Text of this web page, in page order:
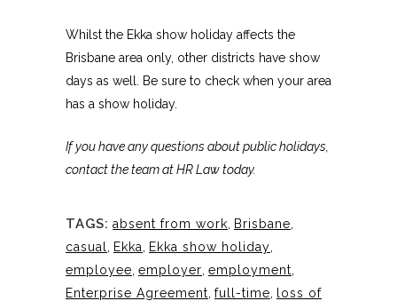
Whilst the Ekka show holiday affects the
Brisbane area only, other districts have show
days as well. Be sure to check when your area
has a show holiday.
If you have any questions about public holidays,
contact the team at HR Law today.
TAGS: absent from work Brisbane
casual
Ekka Ekka show holiday
employee employer employment
Enterprise Agreement full-time
loss of